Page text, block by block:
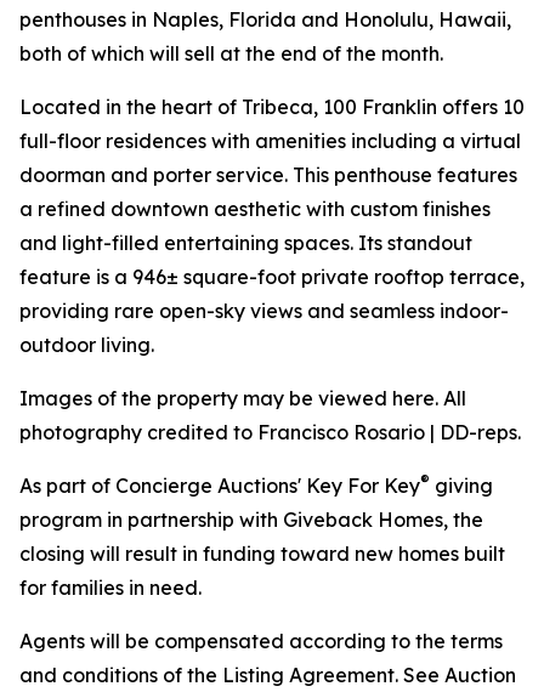
penthouses in Naples, Florida and Honolulu, Hawaii,
both of which will sell at the end of the month.
Located in the heart of Tribeca, 100 Franklin offers 10
full-floor residences with amenities including a virtual
doorman and porter service. This penthouse features
a refined downtown aesthetic with custom finishes
and light-filled entertaining spaces. Its standout
feature is a 946± square-foot private rooftop terrace,
providing rare open-sky views and seamless indoor-
outdoor living.
Images of the property may be viewed here. All
photography credited to Francisco Rosario | DD-reps.
As part of Concierge Auctions' Key For Key® giving
program in partnership with Giveback Homes, the
closing will result in funding toward new homes built
for families in need.
Agents will be compensated according to the terms
and conditions of the Listing Agreement. See Auction